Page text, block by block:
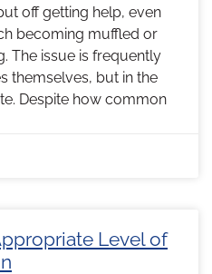
off getting help, even
becoming muffled or
The issue is frequently
themselves, but in the
Despite how common
Level of